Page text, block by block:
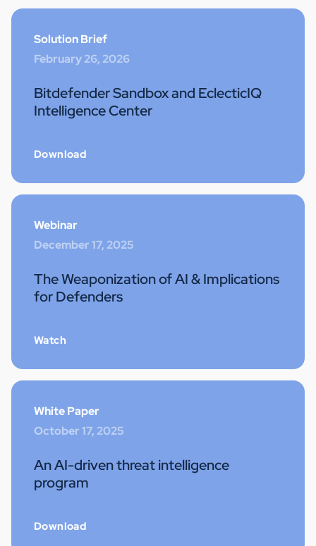
Solution Brief
February 26, 2026
Bitdefender Sandbox and EclecticIQ
Intelligence Center
Download
Webinar
December 17, 2025
The Weaponization of AI & Implications
for Defenders
Watch
White Paper
October 17, 2025
An AI-driven threat intelligence
program
Download